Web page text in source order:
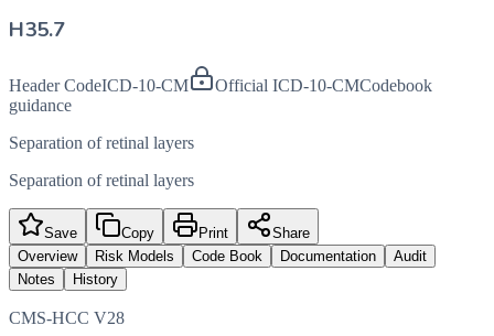
H35.7
Header CodeICD-10-CM Official ICD-10-CMCodebook
guidance
Separation of retinal layers
Separation of retinal layers
Save Copy Print
Share
Overview
Risk Models Code Book Documentation
Audit
Notes
History
CMS-HCC V28